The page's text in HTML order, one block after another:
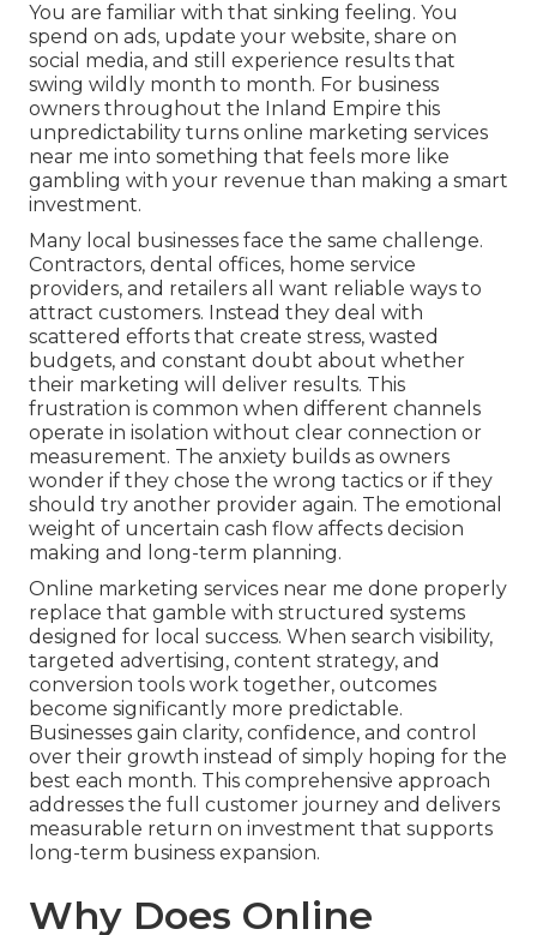
You are familiar with that sinking feeling. You
spend on ads, update your website, share on
social media, and still experience results that
swing wildly month to month. For business
owners throughout the Inland Empire this
unpredictability turns online marketing services
near me into something that feels more like
gambling with your revenue than making a smart
investment.
Many local businesses face the same challenge.
Contractors, dental offices, home service
providers, and retailers all want reliable ways to
attract customers. Instead they deal with
scattered efforts that create stress, wasted
budgets, and constant doubt about whether
their marketing will deliver results. This
frustration is common when different channels
operate in isolation without clear connection or
measurement. The anxiety builds as owners
wonder if they chose the wrong tactics or if they
should try another provider again. The emotional
weight of uncertain cash flow affects decision
making and long-term planning.
Online marketing services near me done properly
replace that gamble with structured systems
designed for local success. When search visibility,
targeted advertising, content strategy, and
conversion tools work together, outcomes
become significantly more predictable.
Businesses gain clarity, confidence, and control
over their growth instead of simply hoping for the
best each month. This comprehensive approach
addresses the full customer journey and delivers
measurable return on investment that supports
long-term business expansion.
Why Does Online